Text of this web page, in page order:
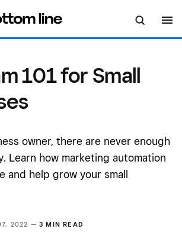
101 for Small
owner, there are never enough
Learn how marketing automation
and help grow your small
2022 —3 MIN READ